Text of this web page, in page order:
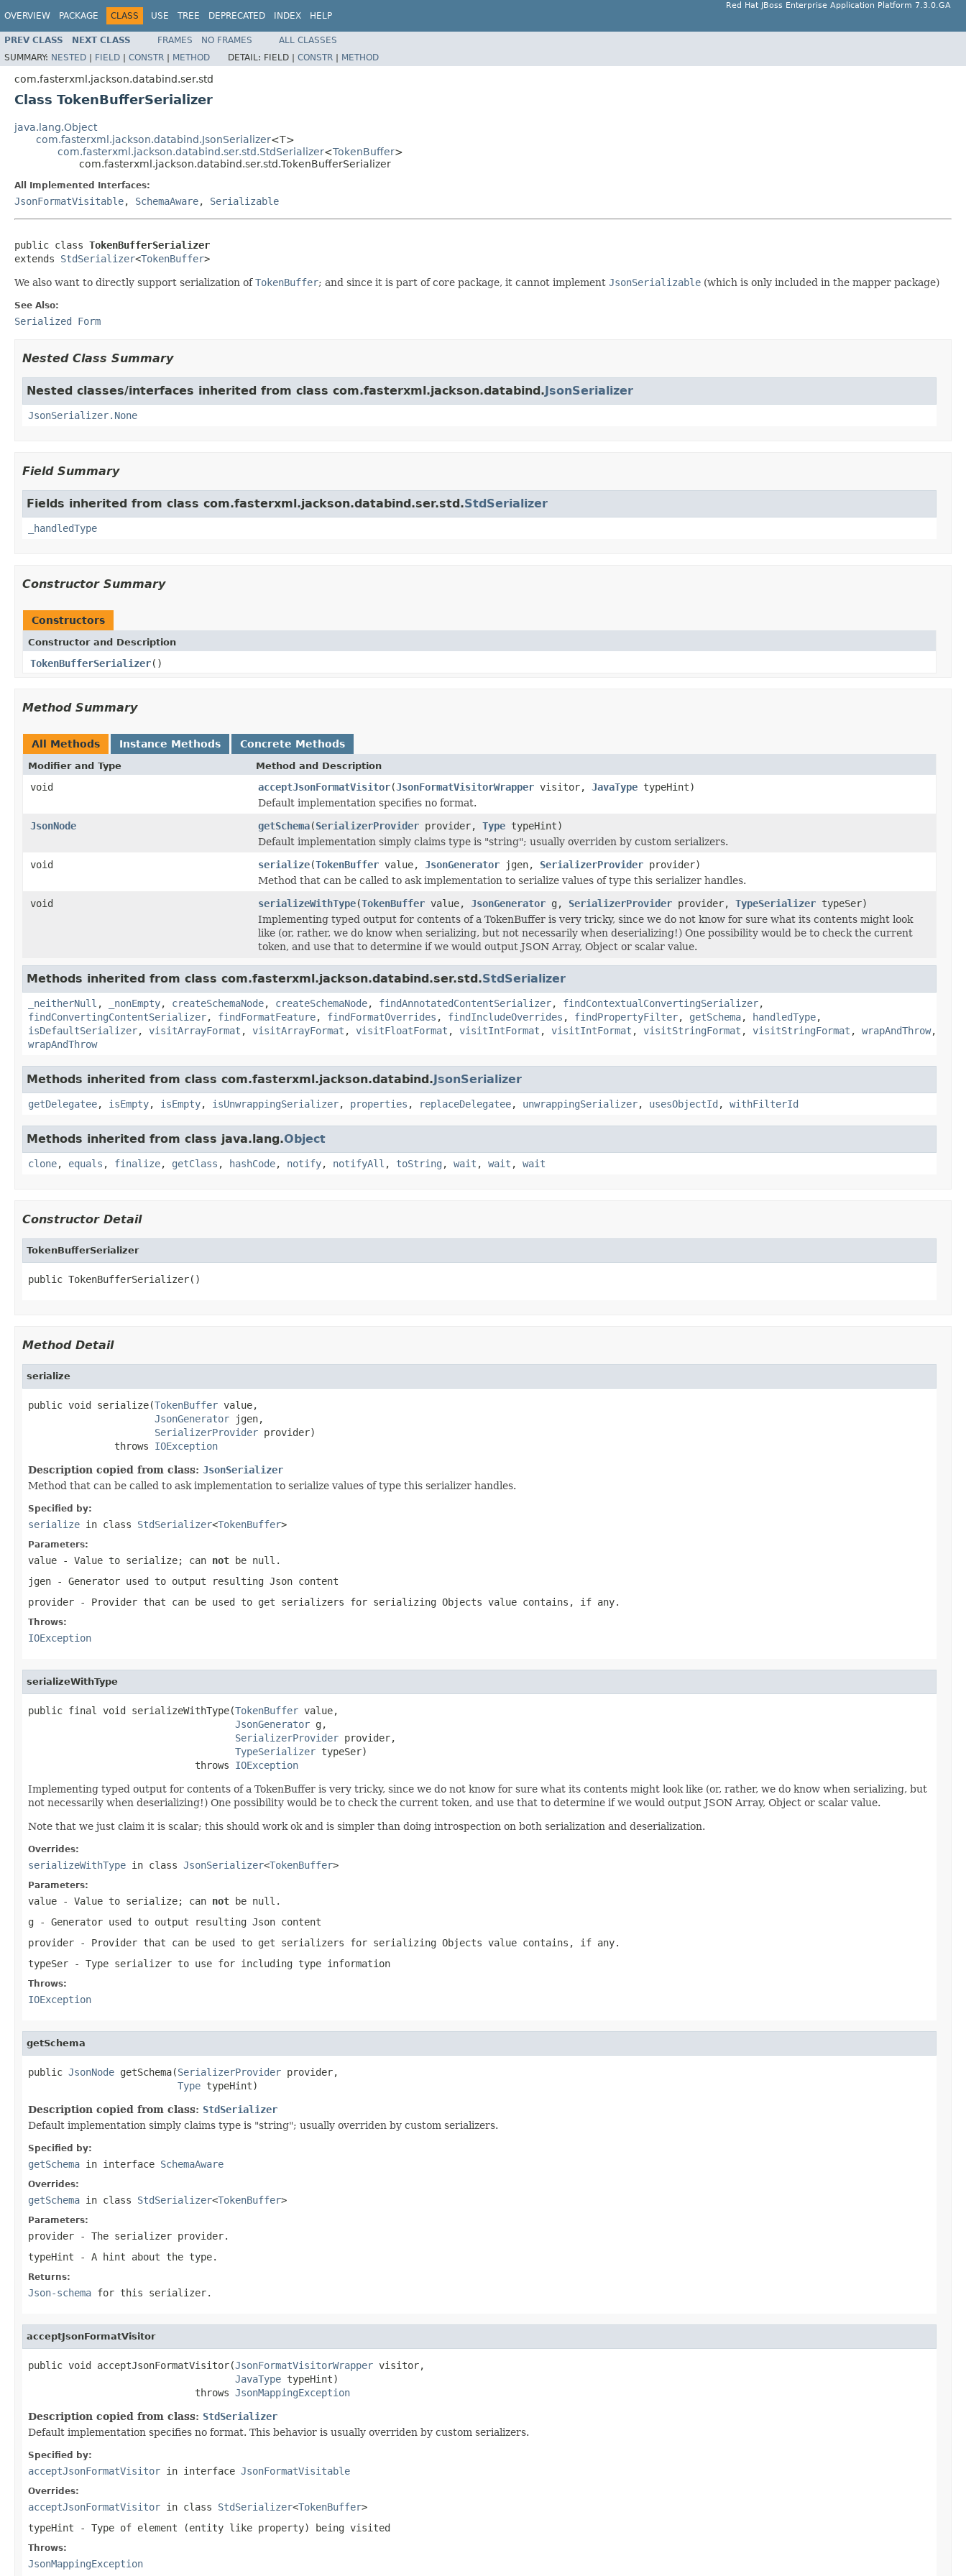
OVERVIEW PACKAGE CLASS USE TREE DEPRECATED INDEX HELP
Red Hat JBoss Enterprise Application Platform 7.3.0.GA
PREV CLASS NEXT CLASS FRAMES NO FRAMES
ALL CLASSES
SUMMARY: NESTED | FIELD | CONSTR | METHOD DETAIL: FIELD | CONSTR | METHOD
com.fasterxml.jackson.databind.ser.std
Class TokenBufferSerializer
java.lang.Object
com.fasterxml.jackson.databind.JsonSerializer<T>
com.fasterxml.jackson.databind.ser.std.StdSerializer<TokenBuffer>
com.fasterxml.jackson.databind.ser.std.TokenBufferSerializer
All Implemented Interfaces:
JsonFormatVisitable, SchemaAware, Serializable
public class TokenBufferSerializer
extends StdSerializer<TokenBuffer>
We also want to directly support serialization ofTokenBuffer; and since it is part of core package, it cannot implement JsonSerializable (which is only included in the mapper package)
See Also:
Serialized Form
Nested Class Summary
Nested classes/interfaces inherited from class com.fasterxml.jackson.databind.JsonSerializer
JsonSerializer.None
Field Summary
Fields inherited from class com.fasterxml.jackson.databind.ser.std.StdSerializer
_handledType
Constructor Summary
Constructors
Constructor and Description
TokenBufferSerializer()
Method Summary
All Methods Instance Methods Concrete Methods
Modifier and Type Method and Description
void acceptJsonFormatVisitor(JsonFormatVisitorWrapper visitor, JavaType typeHint)
Default implementation specifies no format.
JsonNode
getSchema(SerializerProvider provider, Type typeHint)
Default implementation simply claims type is "string"; usually overriden by custom serializers.
void
serialize(TokenBuffer value, JsonGenerator jgen, SerializerProvider provider)
Method that can be called to ask implementation to serialize values of type this serializer handles.
void
serializeWithType(TokenBuffer value, JsonGenerator g, SerializerProvider provider, TypeSerializer typeSer)
Implementing typed output for contents of a TokenBuffer is very tricky, since we do not know for sure what its contents might look
like (or, rather, we do know when serializing, but not necessarily when deserializing!) One possibility would be to check the current
token, and use that to determine if we would output JSON Array, Object or scalar value.
Methods inherited from class com.fasterxml.jackson.databind.ser.std.StdSerializer
_neitherNull , _nonEmpty, createSchemaNode, createSchemaNode, findAnnotatedContentSerializer, findContextualConvertingSerializer,
findConvertingContentSerializer, findFormatFeature, findFormatOverrides , findIncludeOverrides , findPropertyFilter, getSchema, handledType,
isDefaultSerializer, visitArrayFormat , visitArrayFormat , visitFloatFormat , visitIntFormat , visitIntFormat , visitStringFormat , visitStringFormat , wrapAndThrow,
wrapAndThrow
Methods inherited from class com.fasterxml.jackson.databind.JsonSerializer
getDelegatee, isEmpty, isEmpty, isUnwrappingSerializer, properties , replaceDelegatee, unwrappingSerializer, usesObjectId , withFilterId
Methods inherited from class java.lang.Object
clone, equals , finalize, getClass , hashCode, notify, notifyAll , toString , wait , wait , wait
Constructor Detail
TokenBufferSerializer
public TokenBufferSerializer()
Method Detail
serialize
public void serialize(TokenBuffer value,
JsonGenerator jgen,
SerializerProvider provider)
               throws
IOException
Description copied from class: JsonSerializer
Method that can be called to ask implementation to serialize values of type this serializer handles.
Specified by:
serialize in class StdSerializer<TokenBuffer>
Parameters:
value - Value to serialize; can not be null.
jgen - Generator used to output resulting Json content
provider - Provider that can be used to get serializers for serializing Objects value contains, if any.
Throws:
IOException
serializeWithType
public final void serializeWithType(TokenBuffer value,
JsonGenerator g,
SerializerProvider provider,
TypeSerializer typeSer)
                             throws
IOException
Implementing typed output for contents of a TokenBuffer is very tricky, since we do not know for sure what its contents might look like (or, rather, we do know when serializing, but
not necessarily when deserializing!) One possibility would be to check the current token, and use that to determine if we would output JSON Array, Object or scalar value.
Note that we just claim it is scalar; this should work ok and is simpler than doing introspection on both serialization and deserialization.
Overrides:
serializeWithType in class JsonSerializer<TokenBuffer>
Parameters:
value - Value to serialize; can not be null.
g - Generator used to output resulting Json content
provider - Provider that can be used to get serializers for serializing Objects value contains, if any.
typeSer - Type serializer to use for including type information
Throws:
IOException
getSchema
public JsonNode getSchema(SerializerProvider provider,
Type typeHint)
Description copied from class: StdSerializer
Default implementation simply claims type is "string"; usually overriden by custom serializers.
Specified by:
getSchema in interface SchemaAware
Overrides:
getSchema in class StdSerializer<TokenBuffer>
Parameters:
provider - The serializer provider.
typeHint - A hint about the type.
Returns:
Json-schema for this serializer.
acceptJsonFormatVisitor
public void acceptJsonFormatVisitor(JsonFormatVisitorWrapper visitor,
JavaType typeHint)
                             throws
JsonMappingException
Description copied from class: StdSerializer
Default implementation specifies no format. This behavior is usually overriden by custom serializers.
Specified by:
acceptJsonFormatVisitor in interface JsonFormatVisitable
Overrides:
acceptJsonFormatVisitor in class StdSerializer<TokenBuffer>
typeHint - Type of element (entity like property) being visited
Throws:
JsonMappingException